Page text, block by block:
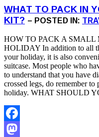
WHAT TO PACK IN
KIT? – POSTED IN:
HOW TO PACK A
HOLIDAY In addition to all
your holiday, it is also
suitcase. Most people who
to understand that you have
crossed legs, do remember
holiday. WHAT SHOULD
Facebook